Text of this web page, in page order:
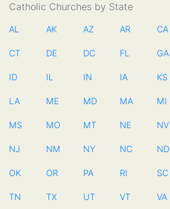
Catholic Churches by State
AL AK AZ AR CA
CT DE DC FL GA
ID IL IN IA KS
LA ME MD MA MI
MS MO MT NE NV
NJ NM NY NC ND
OK OR PA RI SC
TN TX UT VT VA